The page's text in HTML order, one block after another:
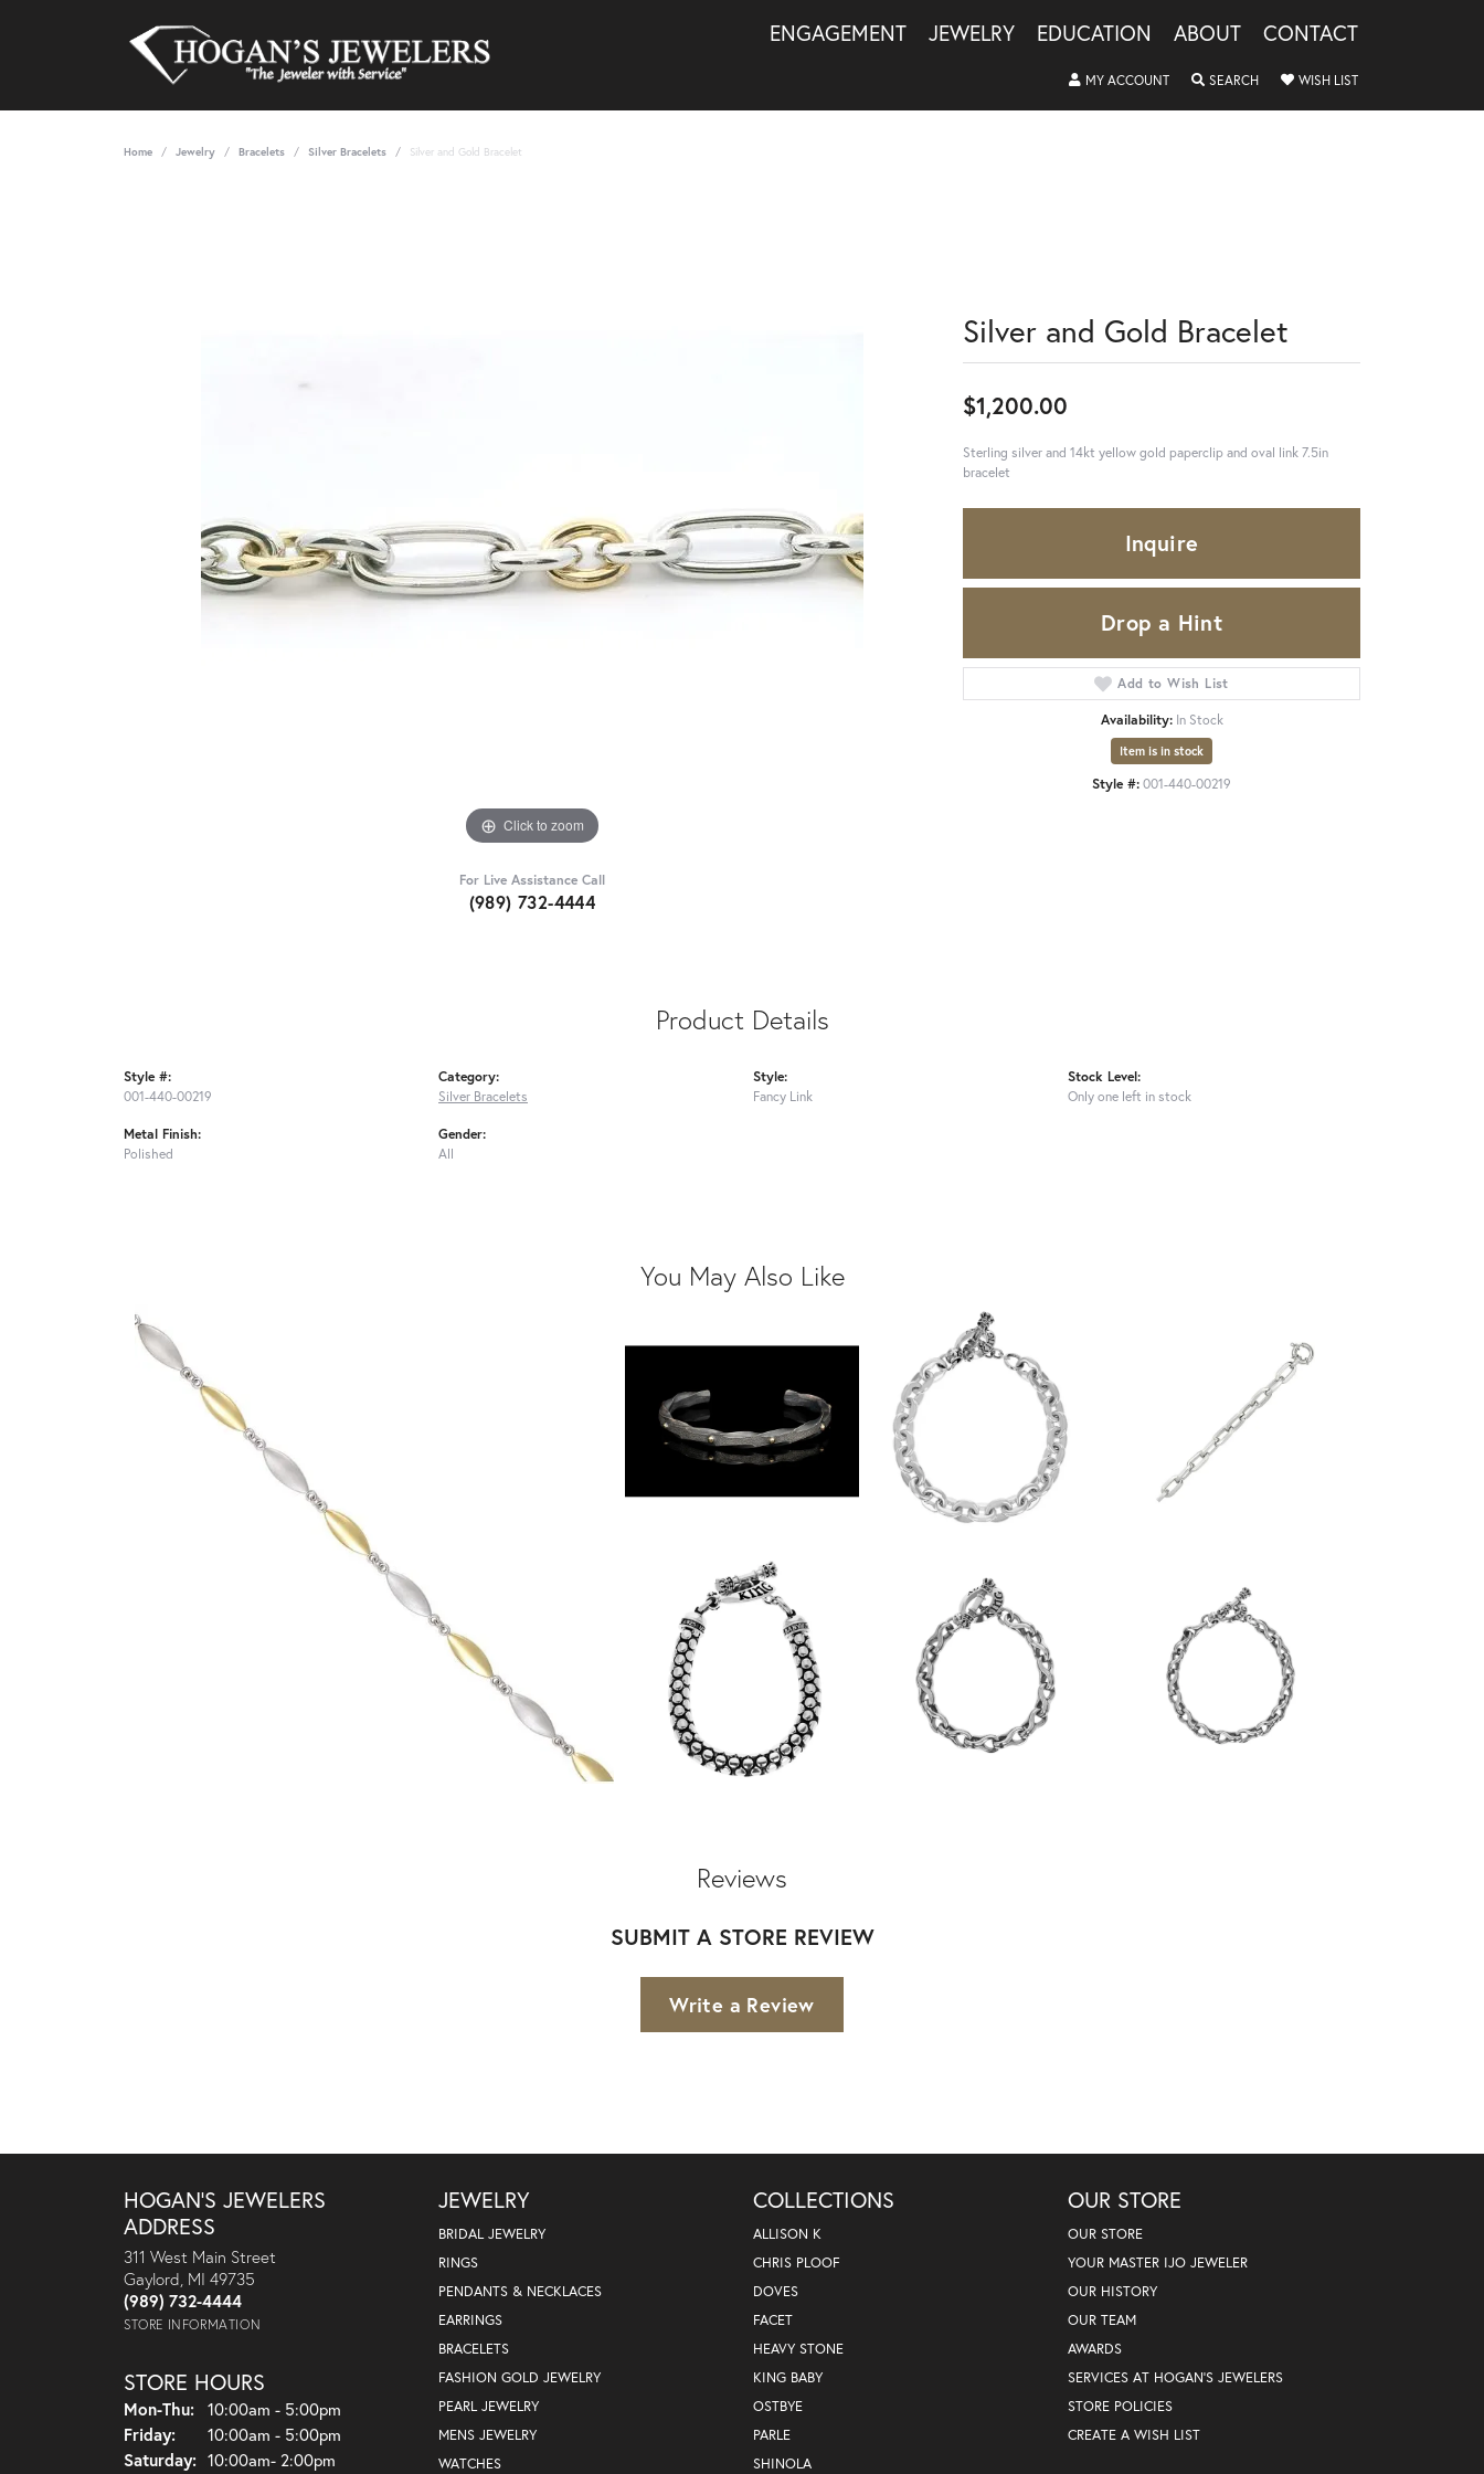
ENGAGEMENT JEWELRY EDUCATION ABOUT CONTACT
MY ACCOUNTTOGGLE MY ACCOUNT MENU
SEARCHTOGGLE SEARCH MENU
WISH LISTTOGGLE MY
Home Jewelry Bracelets Silver Bracelets Silver and Gold Bracelet
Click to zoom
For Live Assistance Call
(989) 732-4444
Silver and Gold Bracelet
$1,200.00
Sterling silver and 14kt yellow gold paperclip and oval link 7.5in
bracelet
Inquire
Drop a Hint
Add to Wish List
Availability: In Stock
Item is in stock
Style #:001-440-00219
Product Details
Style #:
001-440-00219
Metal Finish:
Polished
Category:
Silver Bracelets
Gender:
All
Style:
Fancy Link
Stock Level:
Only one left in stock
You May Also Like
Reviews
SUBMIT A STORE REVIEW
Write a Review
HOGAN'S JEWELERS
ADDRESS
311 West Main Street
Gaylord, MI 49735
(989) 732-4444
STORE INFORMATION
STORE HOURS
Mon-Thu:Monday - Thursday:
10:00am - 5:00pm
Friday:
10:00am - 5:00pm
Saturday: 10:00am- 2:00pm
JEWELRY
BRIDAL JEWELRY
RINGS
PENDANTS & NECKLACES
EARRINGS
BRACELETS
FASHION GOLD JEWELRY
PEARL JEWELRY
MENS JEWELRY
WATCHES
COLLECTIONS
ALLISON K
CHRIS PLOOF
DOVES
FACET
HEAVY STONE
KING BABY
OSTBYE
PARLE
SHINOLA
OUR STORE
OUR STORE
YOUR MASTER IJO JEWELER
OUR HISTORY
OUR TEAM
AWARDS
SERVICES AT HOGAN'S JEWELERS
STORE POLICIES
CREATE A WISH LIST